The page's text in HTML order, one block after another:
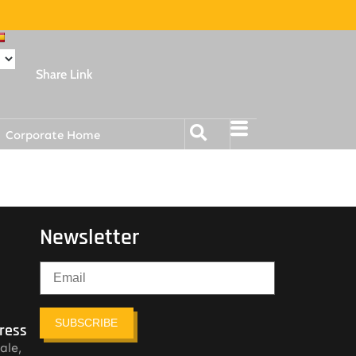
Share Link
Corporate Home
Newsletter
SUBSCRIBE